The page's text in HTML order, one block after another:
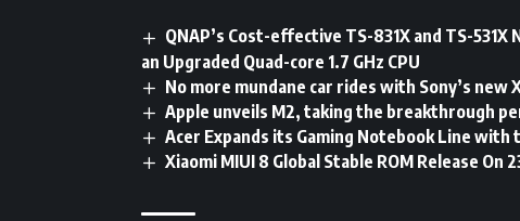
QNAP’s Cost-effective TS-831X and TS-
an Upgraded Quad-core 1.7 GHz CPU
No more mundane car rides with Sony’s new
Apple unveils M2, taking the breakthrough
Acer Expands its Gaming Notebook Line
Xiaomi MIUI 8 Global Stable ROM Release On